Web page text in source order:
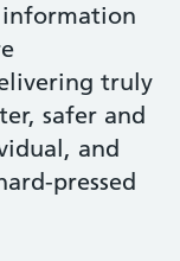
information
truly
safer and
and
pressed